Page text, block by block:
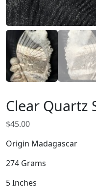
Clear Quartz
$45.00
Origin Madagascar
274 Grams
5 Inches